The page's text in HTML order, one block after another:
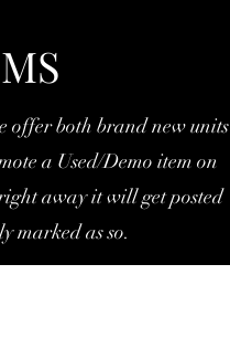
offer both brand new units
a Used/Demo item on
away it will get posted
marked as so.